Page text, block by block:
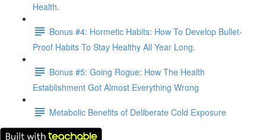
Health.
Bonus #4: Hormetic Habits: How To Develop Bullet-
Proof Habits To Stay Healthy All Year Long.
Bonus #5: Going Rogue: How The Health
Establishment Got Almost Everything Wrong
Metabolic Benefits of Deliberate Cold Exposure